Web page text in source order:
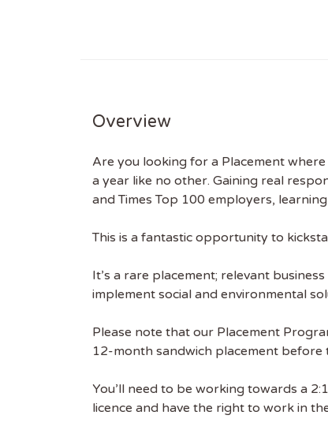
Overview
Are you looking for a Placement
a year like no other. Gaining real
and Times Top 100 employers,
This is a fantastic opportunity to
It’s a rare placement; relevant
implement social and environmental
Please note that our Placement
12-month sandwich placement before
You’ll need to be working towards a
licence and have the right to work in